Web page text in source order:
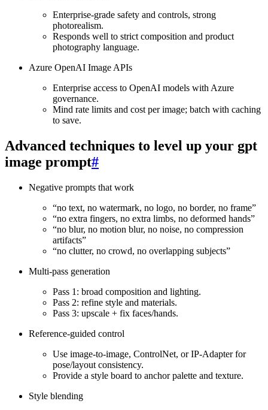
Enterprise‑grade safety and controls, strong
photorealism.
Responds well to strict composition and product
photography language.
Azure OpenAI Image APIs
Enterprise access to OpenAI models with Azure
governance.
Mind rate limits and cost per image; batch with caching
to save.
Advanced techniques to level up your gpt
image prompt#
Negative prompts that work
“no text, no watermark, no logo, no border, no frame”
“no extra fingers, no extra limbs, no deformed hands”
“no blur, no motion blur, no noise, no compression
artifacts”
“no clutter, no crowd, no overlapping subjects”
Multi‑pass generation
Pass 1: broad composition and lighting.
Pass 2: refine style and materials.
Pass 3: upscale + fix faces/hands.
Reference‑guided control
Use image‑to‑image, ControlNet, or IP‑Adapter for
pose/layout consistency.
Provide a style board to anchor palette and texture.
Style blending